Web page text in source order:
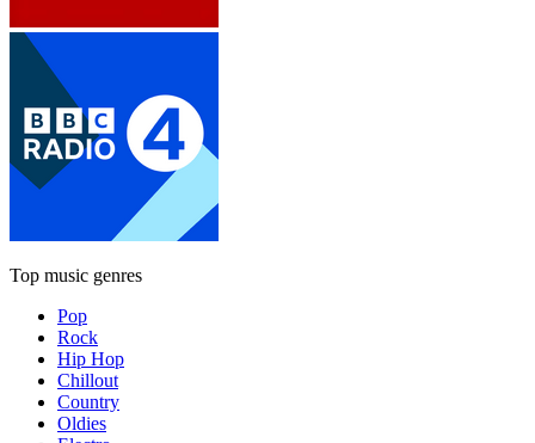
Top music genres
Pop
Rock
Hip Hop
Chillout
Country
Oldies